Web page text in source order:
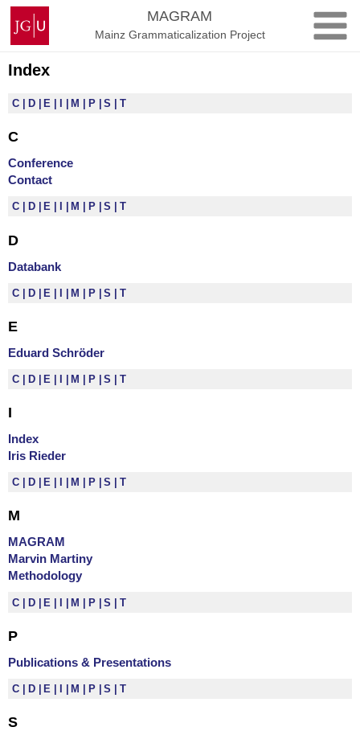
Skip
content
Johannes
Gutenberg
University
Mainz
MAGRAM
Mainz Grammaticalization Project
Index
C D E M P S T
C
Conference
Contact
C D E M P S T
D
Databank
C D E I M P S T
E
Eduard Schröder
C D E M P S T
I
Index
Iris Rieder
C D E M P S T
M
MAGRAM
Marvin Martiny
Methodology
C D E I M P S T
P
Publications & Presentations
C D E M P S T
S